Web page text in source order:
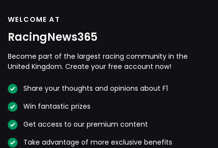
WELCOME AT
RacingNews365
Become part of the largest racing community in the
United Kingdom. Create your free account now!
Share your thoughts and opinions about F1
Win fantastic prizes
Get access to our premium content
Take advantage of more exclusive benefits